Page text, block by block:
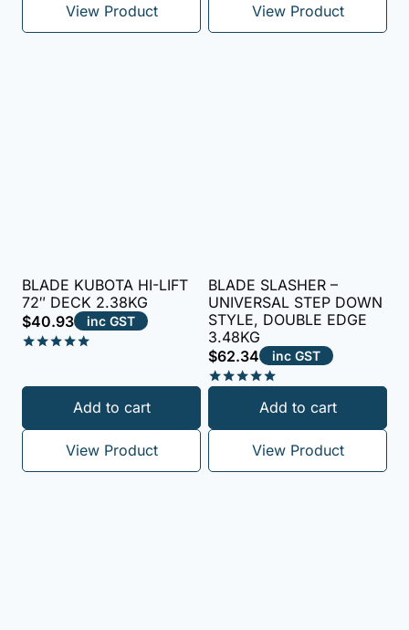
View Product View Product
BLADE KUBOTA HI-LIFT
72″ DECK 2.38KG
$40.93 inc GST
out of 5
Add to cart
View Product
BLADE SLASHER –
UNIVERSAL STEP DOWN
STYLE, DOUBLE EDGE
3.48KG
$62.34 inc GST
out of 5
Add to cart
View Product